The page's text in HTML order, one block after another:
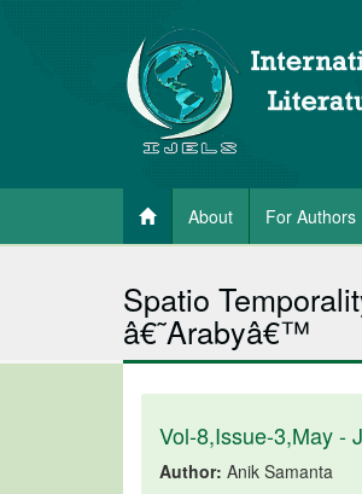
About For Authors
Spatio
â€˜Arabyâ€™
Vol-8,Issue-3,May -
Author: Anik Samanta